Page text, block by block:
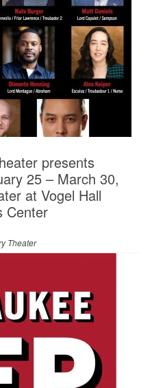
presents
25 – March 30,
at Vogel Hall
Center
Theater